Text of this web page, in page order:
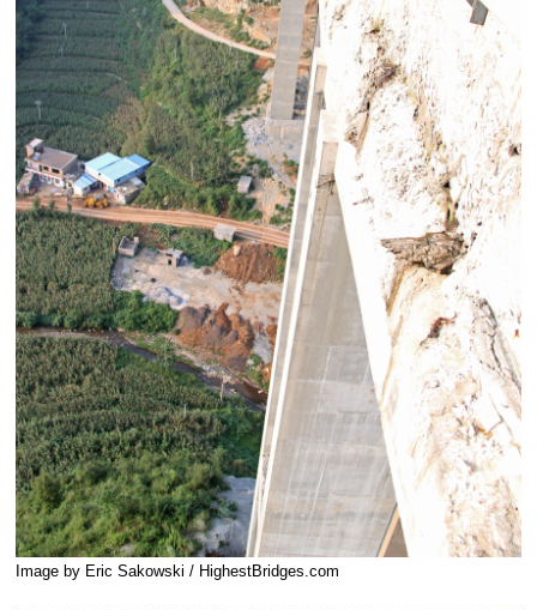
Image by Eric Sakowski / HighestBridges.com